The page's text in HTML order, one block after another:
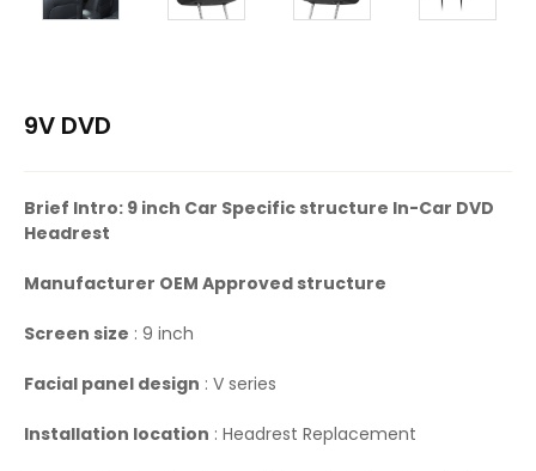
9V DVD
Brief Intro: 9 inch Car Specific structure In-Car DVD
Headrest
Manufacturer OEM Approved structure
Screen size : 9 inch
Facial panel design : V series
Installation location : Headrest Replacement